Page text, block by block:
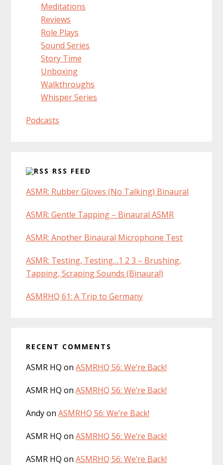
Meditations
Reviews
Role Plays
Sound Series
Story Time
Unboxing
Walkthroughs
Whisper Series
Podcasts
RSS FEED
ASMR: Rubber Gloves (No Talking) Binaural
ASMR: Gentle Tapping – Binaural ASMR
ASMR: Another Binaural Microphone Test
ASMR: Testing, Testing…1 2 3 – Brushing,
Tapping, Scraping Sounds (Binaural)
ASMRHQ 61: A Trip to Germany
RECENT COMMENTS
ASMR HQ onASMRHQ 56: We’re Back!
ASMR HQ onASMRHQ 56: We’re Back!
AndyonASMRHQ 56: We’re Back!
ASMR HQ onASMRHQ 56: We’re Back!
ASMR HQ onASMRHQ 56: We’re Back!